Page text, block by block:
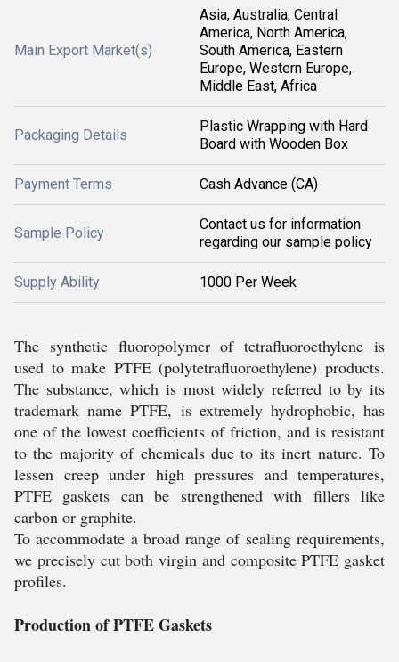
Main Export Market(s)
Asia, Australia, Central
America, North America,
South America, Eastern
Europe, Western Europe,
Middle East, Africa
Packaging Details
Plastic Wrapping with Hard
Board with Wooden Box
Payment Terms Cash Advance (CA)
Sample Policy
Contact us for information
regarding our sample policy
Supply Ability 1000 Per Week
The synthetic fluoropolymer of tetrafluoroethylene is
used to make PTFE (polytetrafluoroethylene) products.
The substance, which is most widely referred to by its
trademark name PTFE, is extremely hydrophobic, has
one of the lowest coefficients of friction, and is resistant
to the majority of chemicals due to its inert nature. To
lessen creep under high pressures and temperatures,
PTFE gaskets can be strengthened with fillers like
carbon or graphite.
To accommodate a broad range of sealing requirements,
we precisely cut both virgin and composite PTFE gasket
profiles.
Production of PTFE Gaskets